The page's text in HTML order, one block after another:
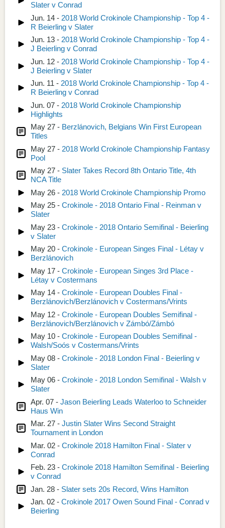
Slater v Conrad
Jun. 14 - 2018 World Crokinole Championship - Top 4 -
R Beierling v Slater
Jun. 13 - 2018 World Crokinole Championship - Top 4 -
J Beierling v Conrad
Jun. 12 - 2018 World Crokinole Championship - Top 4 -
J Beierling v Slater
Jun. 11 - 2018 World Crokinole Championship - Top 4 -
R Beierling v Conrad
Jun. 07 - 2018 World Crokinole Championship
Highlights
May 27 - Berzlánovich, Belgians Win First European
Titles
May 27 - 2018 World Crokinole Championship Fantasy
Pool
May 27 - Slater Takes Record 8th Ontario Title, 4th
NCA Title
May 26 - 2018 World Crokinole Championship Promo
May 25 - Crokinole - 2018 Ontario Final - Reinman v
Slater
May 23 - Crokinole - 2018 Ontario Semifinal - Beierling
v Slater
May 20 - Crokinole - European Singes Final - Létay v
Berzlánovich
May 17 - Crokinole - European Singes 3rd Place -
Létay v Costermans
May 14 - Crokinole - European Doubles Final -
Berzlánovich/Berzlánovich v Costermans/Vrints
May 12 - Crokinole - European Doubles Semifinal -
Berzlánovich/Berzlánovich v Zámbó/Zámbó
May 10 - Crokinole - European Doubles Semifinal -
Walsh/Soós v Costermans/Vrints
May 08 - Crokinole - 2018 London Final - Beierling v
Slater
May 06 - Crokinole - 2018 London Semifinal - Walsh v
Slater
Apr. 07 - Jason Beierling Leads Waterloo to Schneider
Haus Win
Mar. 27 - Justin Slater Wins Second Straight
Tournament in London
Mar. 02 - Crokinole 2018 Hamilton Final - Slater v
Conrad
Feb. 23 - Crokinole 2018 Hamilton Semifinal - Beierling
v Conrad
Jan. 28 - Slater sets 20s Record, Wins Hamilton
Jan. 02 - Crokinole 2017 Owen Sound Final - Conrad v
Beierling